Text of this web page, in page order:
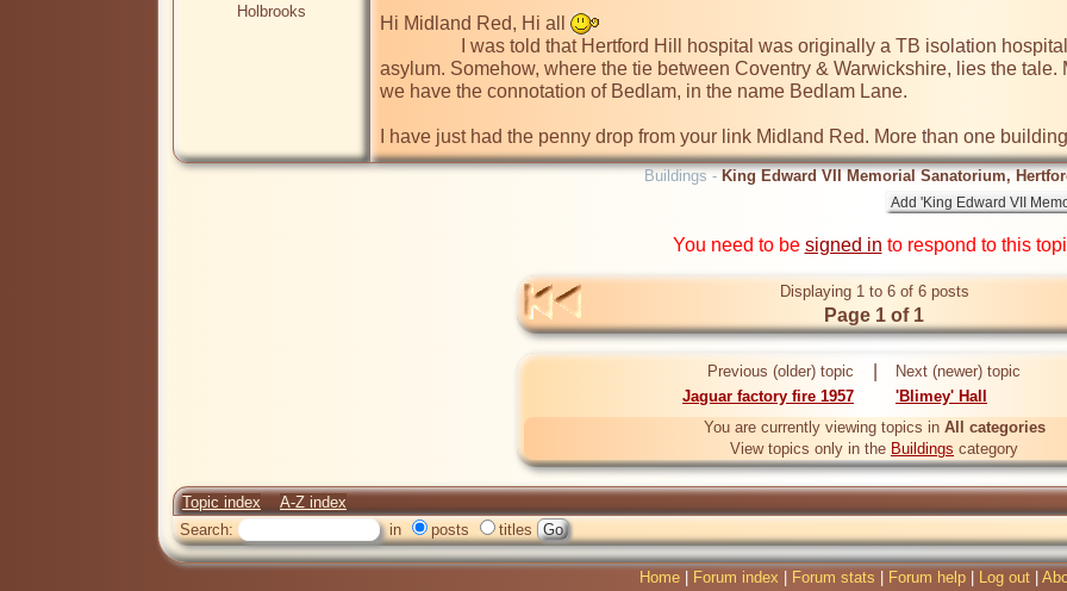
Holbrooks
Hi Midland Red, Hi all
asylum. Somehow, where the tie between Coventry & Warwickshire, lies the
we have the connotation of Bedlam, in the name Bedlam Lane.
I have just had the penny drop from your link Midland Red. More than one
Buildings - King Edward VII Memorial Sanatorium,
You need to be signed in to respond to this
Displaying 1 to 6 of 6 posts
Page 1 of 1
Previous (older) topic
Jaguar factory fire 1957
Next (newer) topic
'Blimey' Hall
You are currently viewing topics in All categories
View topics only in the Buildings category
Topic index
A-Z index
Search:
in posts titles
Home Forum index Forum stats Forum help Log out